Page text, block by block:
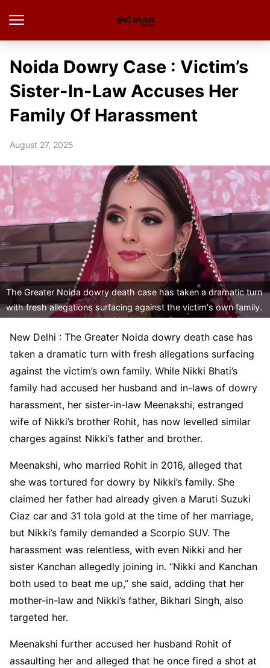
Noida Dowry Case : Victim’s
Sister-In-Law Accuses Her
Family Of Harassment
August 27, 2025
The Greater Noida dowry death case has taken a dramatic turn
with fresh allegations surfacing against the victim's own family.
New Delhi : The Greater Noida dowry death case has
taken a dramatic turn with fresh allegations surfacing
against the victim’s own family. While Nikki Bhati’s
family had accused her husband and in-laws of dowry
harassment, her sister-in-law Meenakshi, estranged
wife of Nikki’s brother Rohit, has now levelled similar
charges against Nikki’s father and brother.
Meenakshi, who married Rohit in 2016, alleged that
she was tortured for dowry by Nikki’s family. She
claimed her father had already given a Maruti Suzuki
Ciaz car and 31 tola gold at the time of her marriage,
but Nikki’s family demanded a Scorpio SUV. The
harassment was relentless, with even Nikki and her
sister Kanchan allegedly joining in. “Nikki and Kanchan
both used to beat me up,” she said, adding that her
mother-in-law and Nikki’s father, Bikhari Singh, also
targeted her.
Meenakshi further accused her husband Rohit of
assaulting her and alleged that he once fired a shot at